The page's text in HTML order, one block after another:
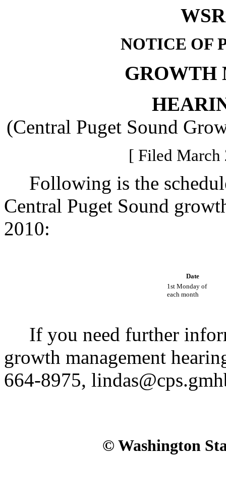
NOTICE OF
GROWTH
(Central Puget Sound
[ Filed March
Following is the
Central Puget Sound
2010:
Date
1st Monday of
each month
If you need further
growth management
664-8975,
© Washington